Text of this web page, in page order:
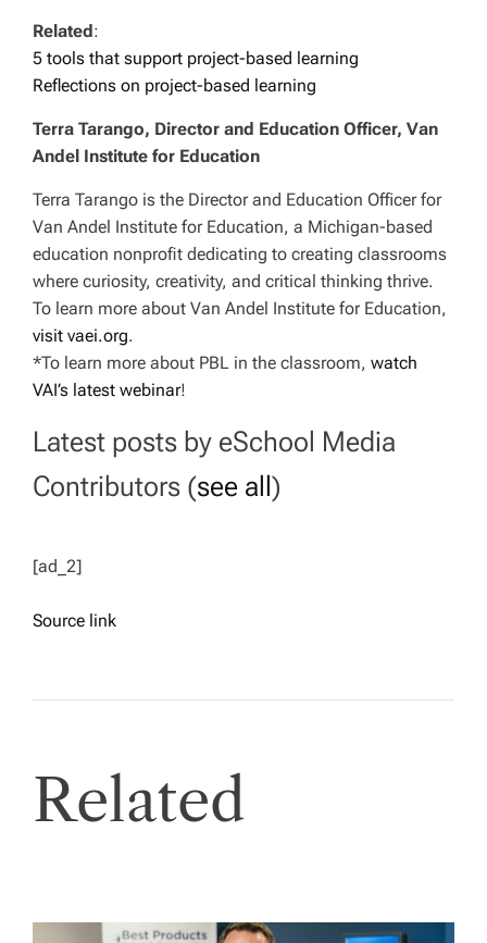
Related :
5 tools that support project-based learning
Reflections on project-based learning
Terra Tarango, Director and Education Officer, Van
Andel Institute for Education
Terra Tarango is the Director and Education Officer for
Van Andel Institute for Education, a Michigan-based
education nonprofit dedicating to creating classrooms
where curiosity, creativity, and critical thinking thrive.
To learn more about Van Andel Institute for Education,
visit vaei.org.
*To learn more about PBL in the classroom, watch
VAI’s latest webinar!
Latest posts by eSchool Media
Contributors (see all)
[ad_2]
Source link
Related